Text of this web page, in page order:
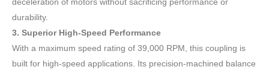
durability.
3. Superior High-Speed Performance
With a maximum speed rating of 39,000 RPM, this coupling is
built for high-speed applications. Its precision-machined balance